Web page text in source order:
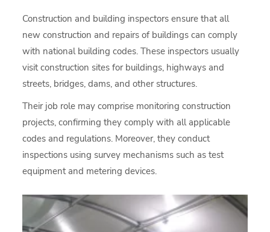
Construction and building inspectors ensure that all
new construction and repairs of buildings can comply
with national building codes. These inspectors usually
visit construction sites for buildings, highways and
streets, bridges, dams, and other structures.
Their job role may comprise monitoring construction
projects, confirming they comply with all applicable
codes and regulations. Moreover, they conduct
inspections using survey mechanisms such as test
equipment and metering devices.